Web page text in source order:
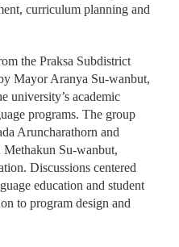
curriculum planning and
the Praksa Subdistrict
Mayor Aranya Su-wanbut,
university’s academic
programs. The group
Aruncharathorn and
Su-wanbut,
Discussions centered
education and student
to program design and